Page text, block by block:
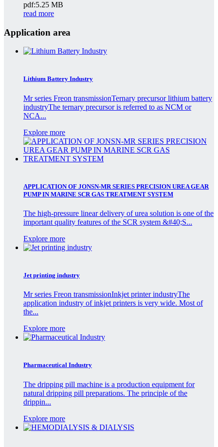
pdf:5.25 MB
read more
Application area
Lithium Battery Industry
Mr series Freon transmissionTernary precursor lithium battery
industryThe ternary precursor is referred to as NCM or
NCA...
Explore more
APPLICATION OF JONSN-MR SERIES PRECISION UREA GEAR
PUMP IN MARINE SCR GAS TREATMENT SYSTEM
The high-pressure linear delivery of urea solution is one of the
important quality features of the SCR system &#40;S...
Explore more
Jet printing industry
Mr series Freon transmissionInkjet printer industryThe
application industry of inkjet printers is very wide. Most of
the...
Explore more
Pharmaceutical Industry
The dripping pill machine is a production equipment for
natural dripping pill preparations. The principle of the
drippin...
Explore more